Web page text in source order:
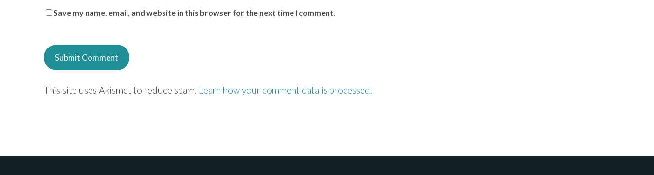
Save my name, email, and website in this browser for the next time I comment.
This site uses Akismet to reduce spam. Learn how your comment data is processed.